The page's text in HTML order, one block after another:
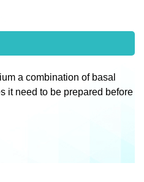
a combination of basal
it need to be prepared before